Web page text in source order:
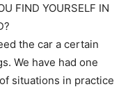
FIND YOURSELF IN
the car a certain
We have had one
situations in practice